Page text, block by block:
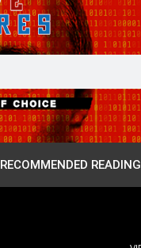
RECOMMENDED READING